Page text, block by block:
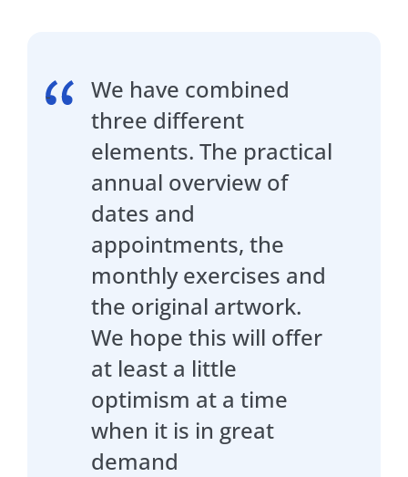
We have combined
three different
elements. The practical
annual overview of
dates and
appointments, the
monthly exercises and
the original artwork.
We hope this will offer
at least a little
optimism at a time
when it is in great
demand